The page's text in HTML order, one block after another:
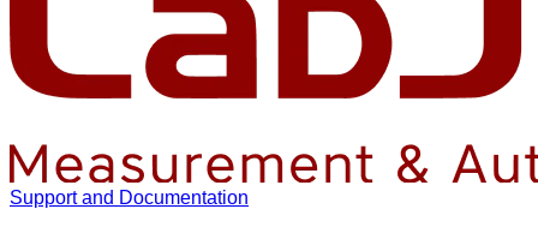
Support and Documentation